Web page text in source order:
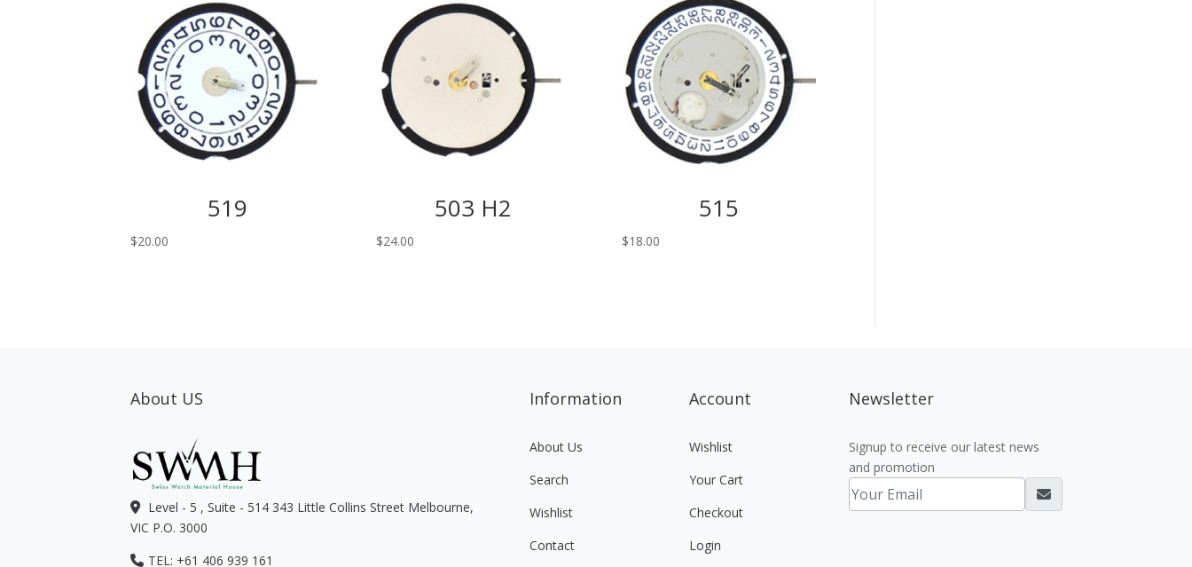
519
$20.00
503 H2
$24.00
515
$18.00
About US
Level - 5 , Suite - 514 343 Little Collins Street Melbourne,
VIC P.O. 3000
TEL: +61 406 939 161
Information
About Us
Search
Wishlist
Contact
Account
Wishlist
Your Cart
Checkout
Login
Newsletter
Signup to receive our latest news
and promotion